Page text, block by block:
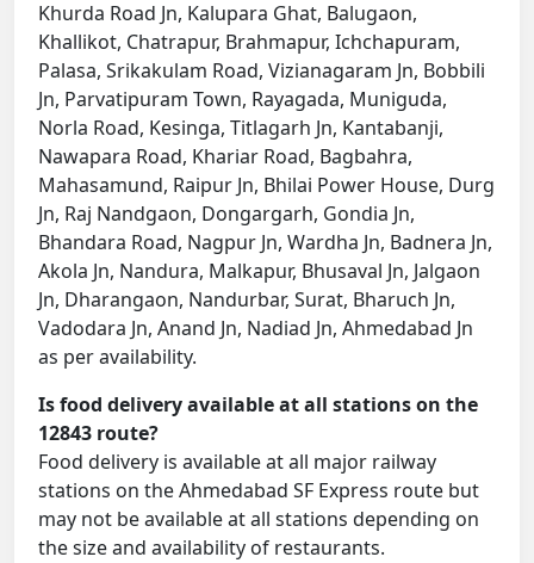
Khurda Road Jn, Kalupara Ghat, Balugaon,
Khallikot, Chatrapur, Brahmapur, Ichchapuram,
Palasa, Srikakulam Road, Vizianagaram Jn, Bobbili
Jn, Parvatipuram Town, Rayagada, Muniguda,
Norla Road, Kesinga, Titlagarh Jn, Kantabanji,
Nawapara Road, Khariar Road, Bagbahra,
Mahasamund, Raipur Jn, Bhilai Power House, Durg
Jn, Raj Nandgaon, Dongargarh, Gondia Jn,
Bhandara Road, Nagpur Jn, Wardha Jn, Badnera Jn,
Akola Jn, Nandura, Malkapur, Bhusaval Jn, Jalgaon
Jn, Dharangaon, Nandurbar, Surat, Bharuch Jn,
Vadodara Jn, Anand Jn, Nadiad Jn, Ahmedabad Jn
as per availability.
Is food delivery available at all stations on the
12843 route?
Food delivery is available at all major railway
stations on the Ahmedabad SF Express route but
may not be available at all stations depending on
the size and availability of restaurants.